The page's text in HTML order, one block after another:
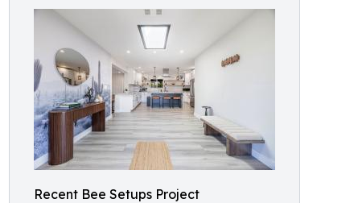
Recent Bee Setups Project